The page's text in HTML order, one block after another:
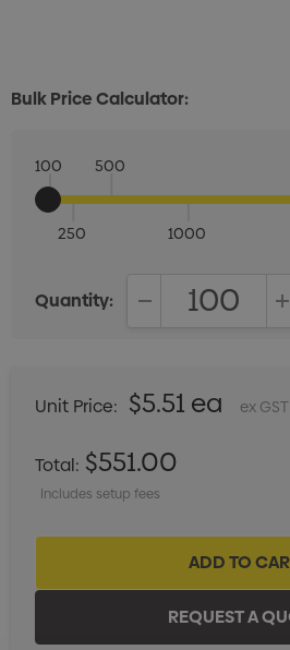
Bulk Price Calculator:
100
250
500
1000
Quantity:
Unit Price: $5.51 ea ex GST
Total: $551.00
Includes setup fees